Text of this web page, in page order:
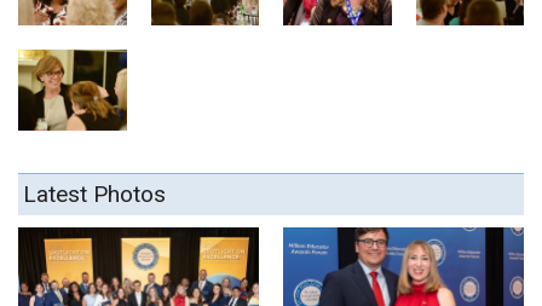
Latest Photos